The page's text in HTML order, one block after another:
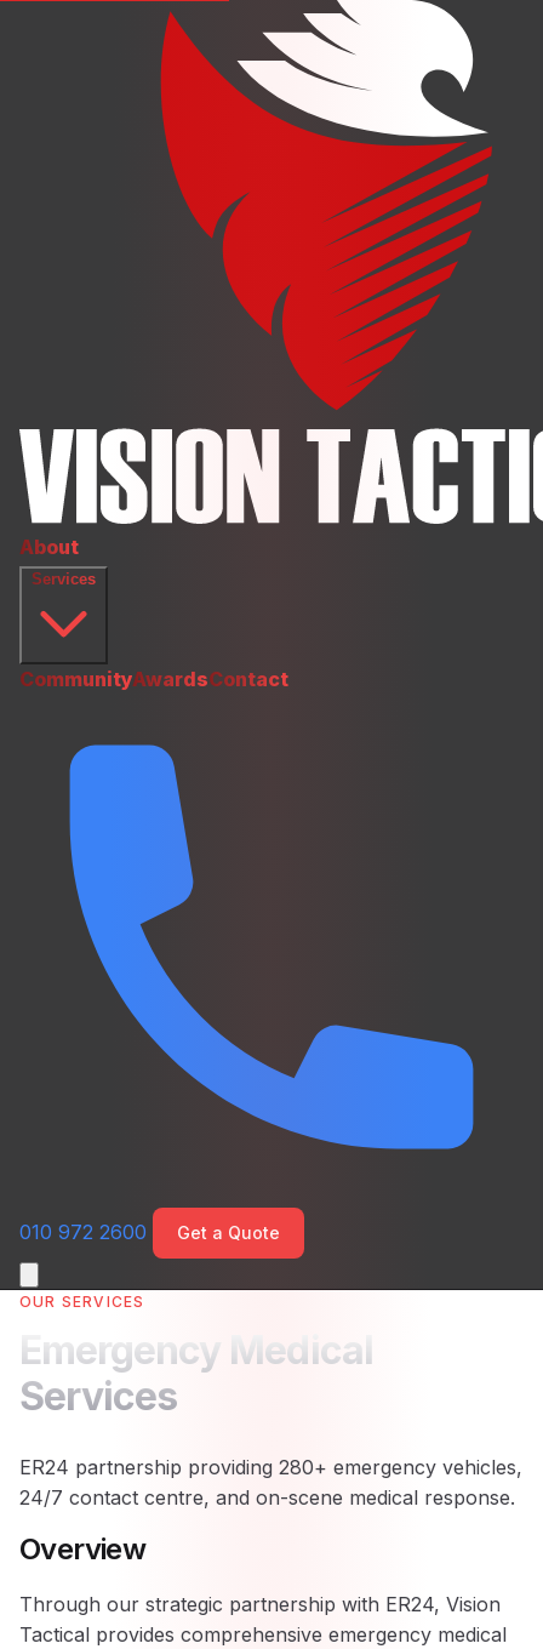
About
Services
CommunityAwardsContact
010 972 2600 Get a Quote
OUR SERVICES
Emergency Medical
Services
ER24 partnership providing 280+ emergency vehicles,
24/7 contact centre, and on-scene medical response.
Overview
Through our strategic partnership with ER24, Vision
Tactical provides comprehensive emergency medical